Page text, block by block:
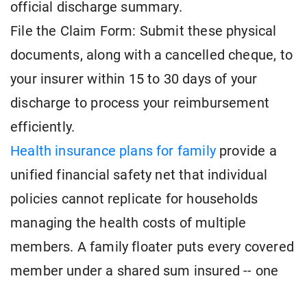
official discharge summary.
File the Claim Form: Submit these physical
documents, along with a cancelled cheque, to
your insurer within 15 to 30 days of your
discharge to process your reimbursement
efficiently.
Health insurance plans for familyprovide a
unified financial safety net that individual
policies cannot replicate for households
managing the health costs of multiple
members. A family floater puts every covered
member under a shared sum insured -- one